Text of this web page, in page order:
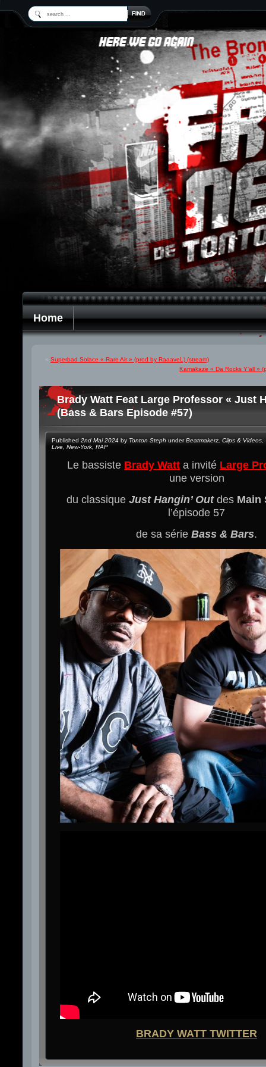
Home
« Superbad Solace « Rare Air » (prod by RaaaveL) (stream)
Kamakaze « Da Rocks Y’all »
Brady Watt Feat Large Professor « Just
(Bass & Bars Episode #57)
Published 2nd Mai 2024 by Tonton Steph underBeatmakerz Clips & Videos
Live New-York RAP
Le bassiste Brady Watt a invité Large
une version
du classique Just Hangin’ Outdes Main
l’épisode 57
de sa série Bass & Bars.
BRADY WATT TWITTER